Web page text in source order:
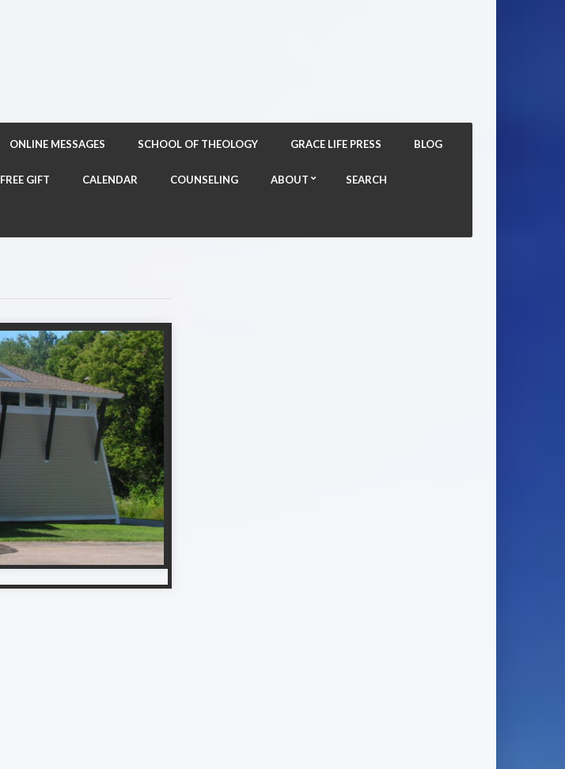
ONLINE MESSAGES SCHOOL OF THEOLOGY GRACE LIFE PRESS BLOG
FREE GIFT CALENDAR COUNSELING ABOUT SEARCH